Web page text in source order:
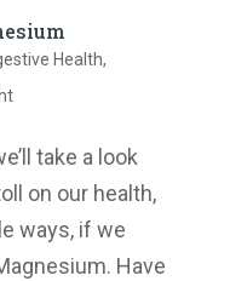
Health,
take a look
on our health,
ways, if we
Have